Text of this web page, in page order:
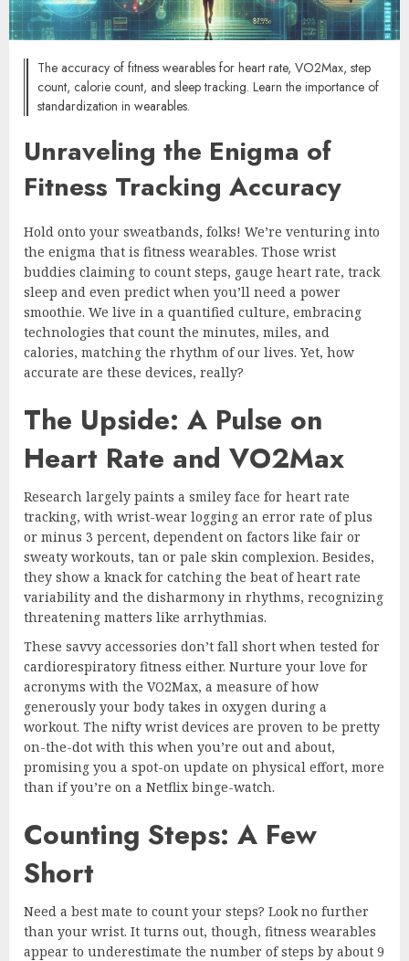
The accuracy of fitness wearables for heart rate, VO2Max, step
count, calorie count, and sleep tracking. Learn the importance of
standardization in wearables.
Unraveling the Enigma of
Fitness Tracking Accuracy
Hold onto your sweatbands, folks! We’re venturing into
the enigma that is fitness wearables. Those wrist
buddies claiming to count steps, gauge heart rate, track
sleep and even predict when you’ll need a power
smoothie. We live in a quantified culture, embracing
technologies that count the minutes, miles, and
calories, matching the rhythm of our lives. Yet, how
accurate are these devices, really?
The Upside: A Pulse on
Heart Rate and VO2Max
Research largely paints a smiley face for heart rate
tracking, with wrist-wear logging an error rate of plus
or minus 3 percent, dependent on factors like fair or
sweaty workouts, tan or pale skin complexion. Besides,
they show a knack for catching the beat of heart rate
variability and the disharmony in rhythms, recognizing
threatening matters like arrhythmias.
These savvy accessories don’t fall short when tested for
cardiorespiratory fitness either. Nurture your love for
acronyms with the VO2Max, a measure of how
generously your body takes in oxygen during a
workout. The nifty wrist devices are proven to be pretty
on-the-dot with this when you’re out and about,
promising you a spot-on update on physical effort, more
than if you’re on a Netflix binge-watch.
Counting Steps: A Few
Short
Need a best mate to count your steps? Look no further
than your wrist. It turns out, though, fitness wearables
appear to underestimate the number of steps by about 9